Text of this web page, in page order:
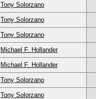
Tony Solorzano
Tony Solorzano
Tony Solorzano
Michael F. Hollander
Michael F. Hollander
Tony Solorzano
Tony Solorzano